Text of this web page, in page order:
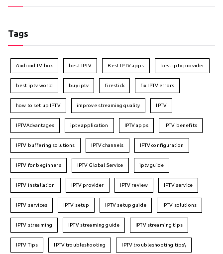
Tags
Android TV box best IPTV Best IPTV apps best iptv provider
best iptv world buy iptv firestick fix IPTV errors
how to set up IPTV improve streaming quality IPTV
IPTVAdvantages iptv application IPTV apps IPTV benefits
IPTV buffering solutions IPTV channels IPTV configuration
IPTV for beginners IPTV Global Service iptv guide
IPTV installation IPTV provider IPTV review IPTV service
IPTV services IPTV setup IPTV setup guide IPTV solutions
IPTV streaming IPTV streaming guide IPTV streaming tips
IPTV Tips IPTV troubleshooting IPTV troubleshooting tips\